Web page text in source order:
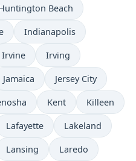
Beach
Indianapolis
Irvine Irving
Jamaica Jersey City
Kent Killeen
Lafayette Lakeland
Lansing Laredo